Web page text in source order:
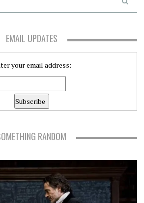
EMAIL UPDATES
your email address:
RANDOM